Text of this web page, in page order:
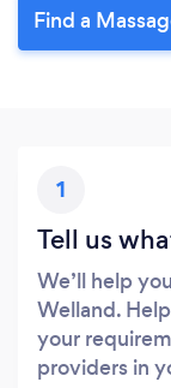
Find a
1
Tell us
We’ll help
Welland.
your
providers in